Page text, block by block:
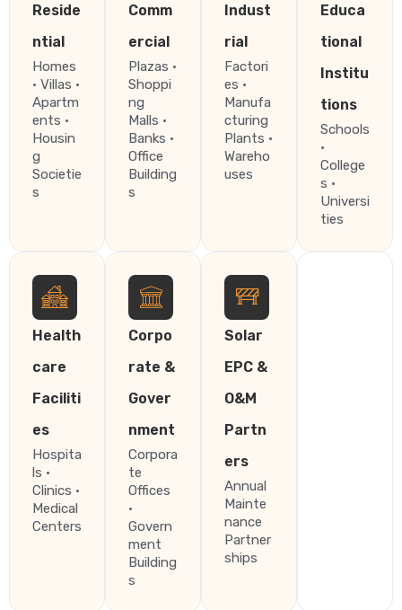
Reside
ntial
Homes
· Villas ·
Apartm
ents ·
Housin
g
Societie
s
Comm
ercial
Plazas ·
Shoppi
ng
Malls ·
Banks ·
Office
Building
s
Indust
rial
Factori
es ·
Manufa
cturing
Plants ·
Wareho
uses
Educa
tional
Institu
tions
Schools
·
College
s ·
Universi
ties
Health
care
Faciliti
es
Hospita
ls ·
Clinics ·
Medical
Centers
Corpo
rate &
Gover
nment
Corpora
te
Offices
·
Govern
ment
Building
s
Solar
EPC &
O&M
Partn
ers
Annual
Mainte
nance
Partner
ships